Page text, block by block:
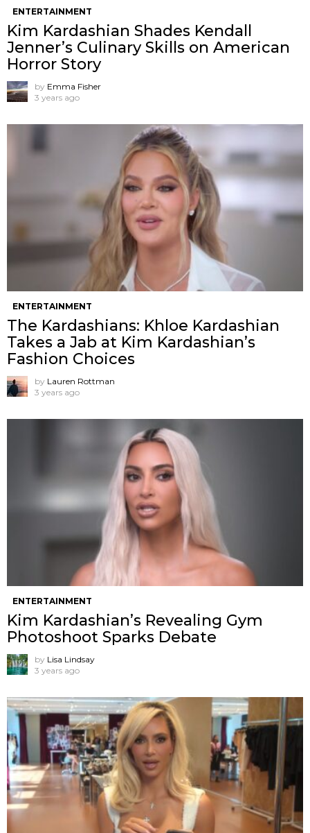
ENTERTAINMENT
Kim Kardashian Shades Kendall
Jenner’s Culinary Skills on American
Horror Story
by Emma Fisher
3 years ago
ENTERTAINMENT
The Kardashians: Khloe Kardashian
Takes a Jab at Kim Kardashian’s
Fashion Choices
by Lauren Rottman
3 years ago
ENTERTAINMENT
Kim Kardashian’s Revealing Gym
Photoshoot Sparks Debate
by Lisa Lindsay
3 years ago